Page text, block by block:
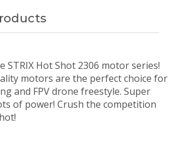
STRIX Hot Shot 2306 motor series!
motors are the perfect choice for
and FPV drone freestyle. Super
of power! Crush the competition